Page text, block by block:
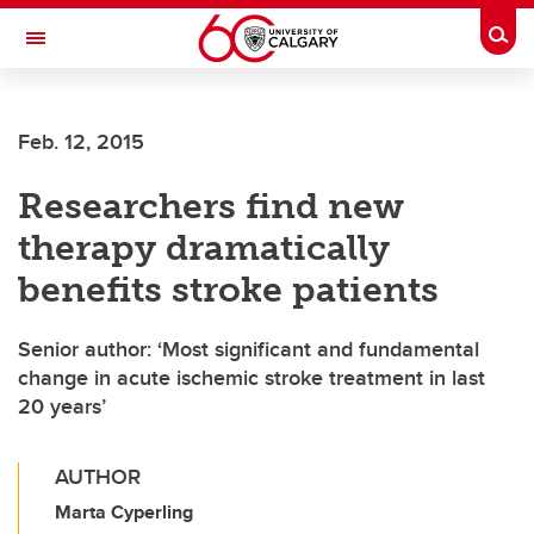
Skip to main content
Toggle Navigation
Feb. 12, 2015
Researchers find new
therapy dramatically
benefits stroke patients
Senior author: ‘Most significant and fundamental
change in acute ischemic stroke treatment in last
20 years’
AUTHOR
Marta Cyperling